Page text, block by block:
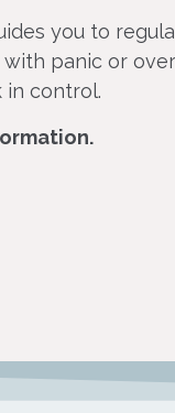
you to
panic or
in control.